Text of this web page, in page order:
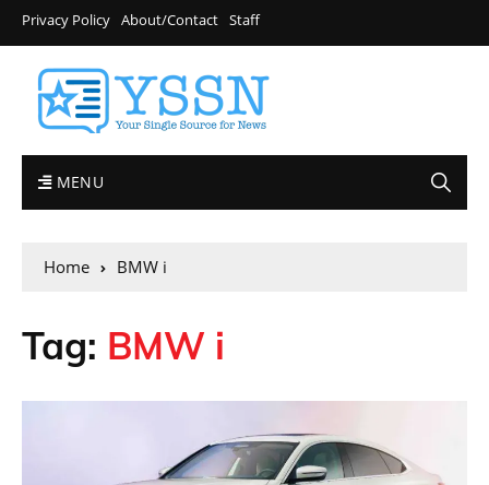
Privacy Policy About/Contact Staff
MENU
Home BMW i
Tag: BMW i